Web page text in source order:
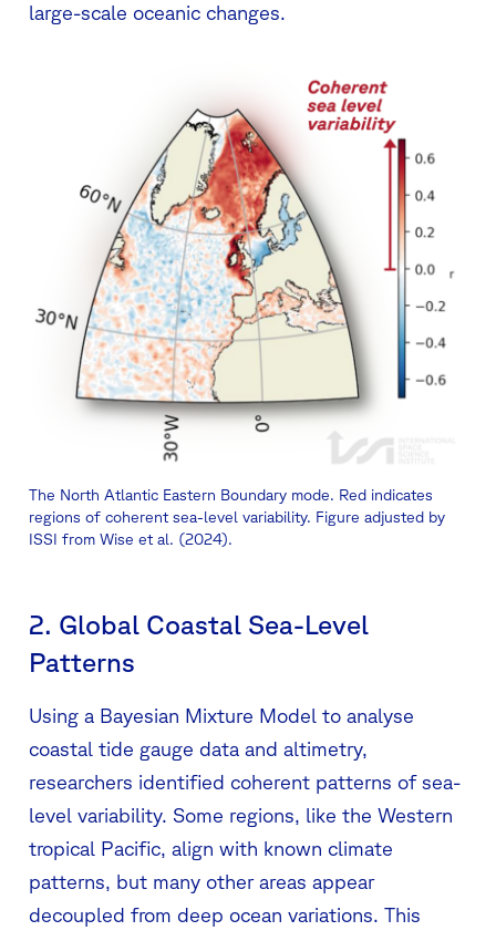
large-scale oceanic changes.
The North Atlantic Eastern Boundary mode. Red indicates
regions of coherent sea-level variability. Figure adjusted by
ISSI from Wise et al. (2024).
2. Global Coastal Sea-Level
Patterns
Using a Bayesian Mixture Model to analyse
coastal tide gauge data and altimetry,
researchers identified coherent patterns of sea-
level variability. Some regions, like the Western
tropical Pacific, align with known climate
patterns, but many other areas appear
decoupled from deep ocean variations. This